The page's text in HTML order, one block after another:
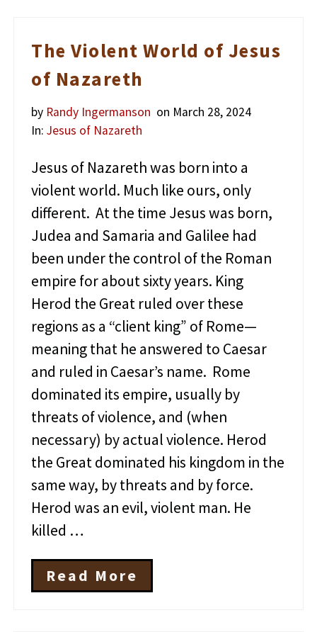
T
i
t
e
s
f
J
e
s
u
s
The Violent World of Jesus
of Nazareth
by Randy Ingermanson on March 28, 2024
In:Jesus of Nazareth
Jesus of Nazareth was born into a
violent world. Much like ours, only
different. At the time Jesus was born,
Judea and Samaria and Galilee had
been under the control of the Roman
empire for about sixty years. King
Herod the Great ruled over these
regions as a “client king” of Rome—
meaning that he answered to Caesar
and ruled in Caesar’s name. Rome
dominated its empire, usually by
threats of violence, and (when
necessary) by actual violence. Herod
the Great dominated his kingdom in the
same way, by threats and by force.
Herod was an evil, violent man. He
killed …
T
h
Read More